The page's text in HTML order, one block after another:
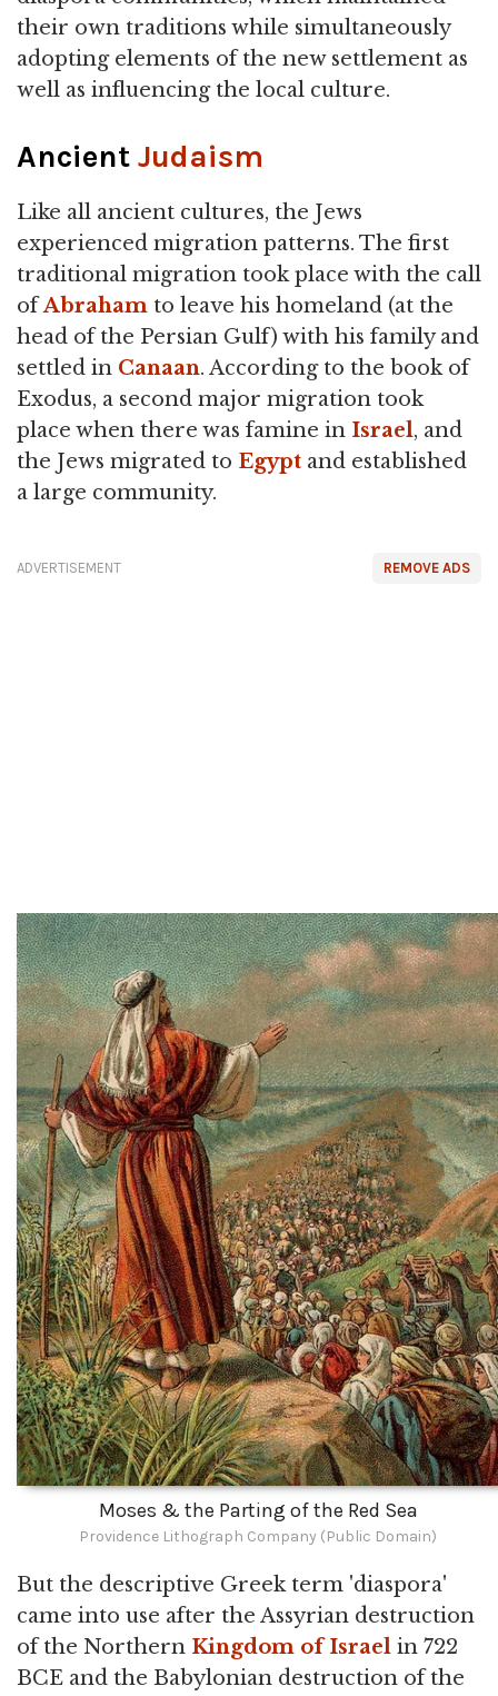
their own traditions while simultaneously
adopting elements of the new settlement as
well as influencing the local culture.
Ancient Judaism
Like all ancient cultures, the Jews
experienced migration patterns. The first
traditional migration took place with the call
ofAbraham to leave his homeland (at the
head of the Persian Gulf) with his family and
settled in Canaan. According to the book of
Exodus, a second major migration took
place when there was famine in Israel, and
the Jews migrated to Egypt and established
a large community.
REMOVE ADS
ADVERTISEMENT
Moses & the Parting of the Red Sea
Providence Lithograph Company (Public Domain)
But the descriptive Greek term 'diaspora'
came into use after the Assyrian destruction
of the Northern Kingdom of Israel in 722
BCE and the Babylonian destruction of the